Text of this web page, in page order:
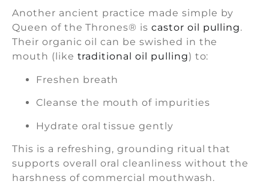
Another ancient practice made simple by
Queen of the Thrones® iscastor oil pulling.
Their organic oil can be swished in the
mouth (like traditional oil pulling) to:
Freshen breath
Cleanse the mouth of impurities
Hydrate oral tissue gently
This is a refreshing, grounding ritual that
supports overall oral cleanliness without the
harshness of commercial mouthwash.